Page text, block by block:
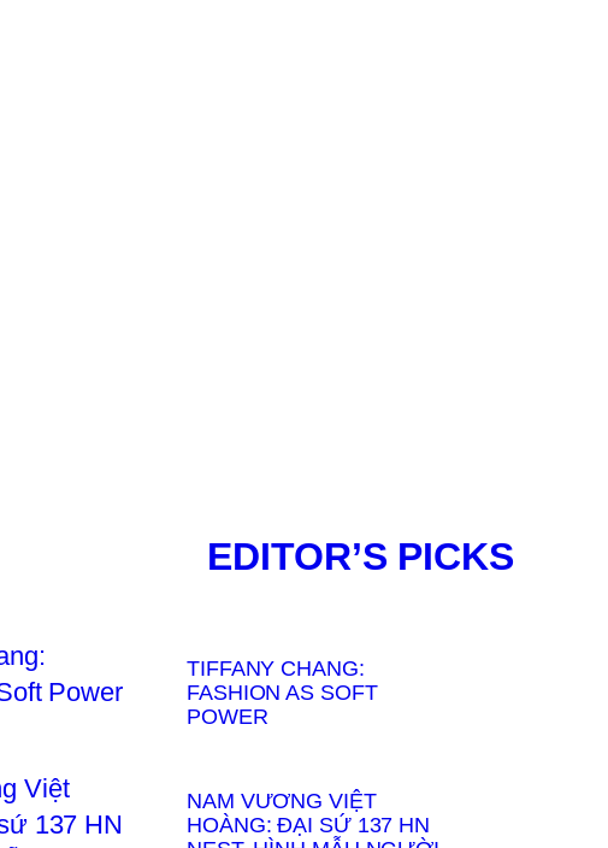
EDITOR’S PICKS
TIFFANY CHANG:
FASHION AS SOFT
POWER
NAM VƯƠNG VIỆT
HOÀNG: ĐẠI SỨ 137 HN